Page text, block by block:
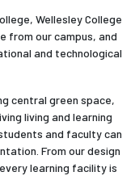
Wellesley College
from our campus, and
and technological
central green space,
living and learning
and faculty can
From our design
learning facility is